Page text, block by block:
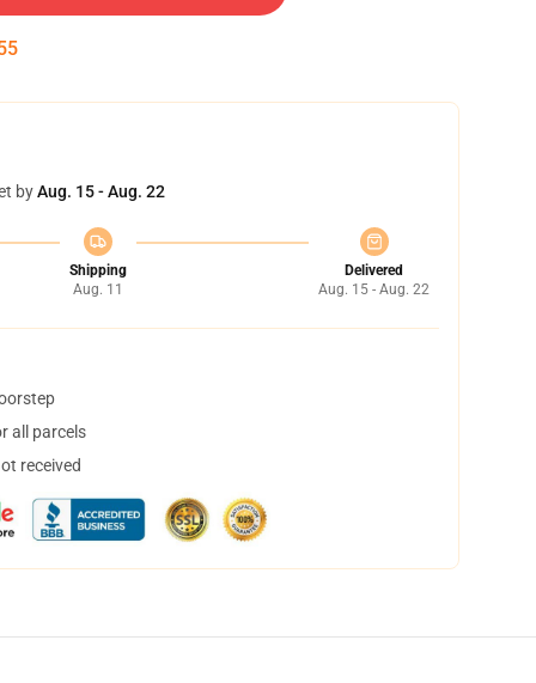
byAug. 15 - Aug. 22
Shipping
Aug. 11
Delivered
Aug. 15 - Aug. 22
all parcels
received